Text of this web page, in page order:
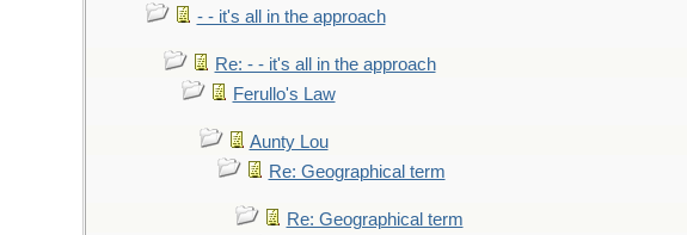
- - it's all in the approach
Re: - - it's all in the approach
Ferullo's Law
Aunty Lou
Re: Geographical term
Re: Geographical term